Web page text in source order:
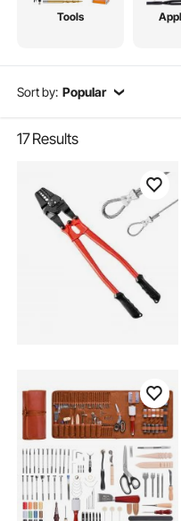
Tools
Sort by: Popular
17Results